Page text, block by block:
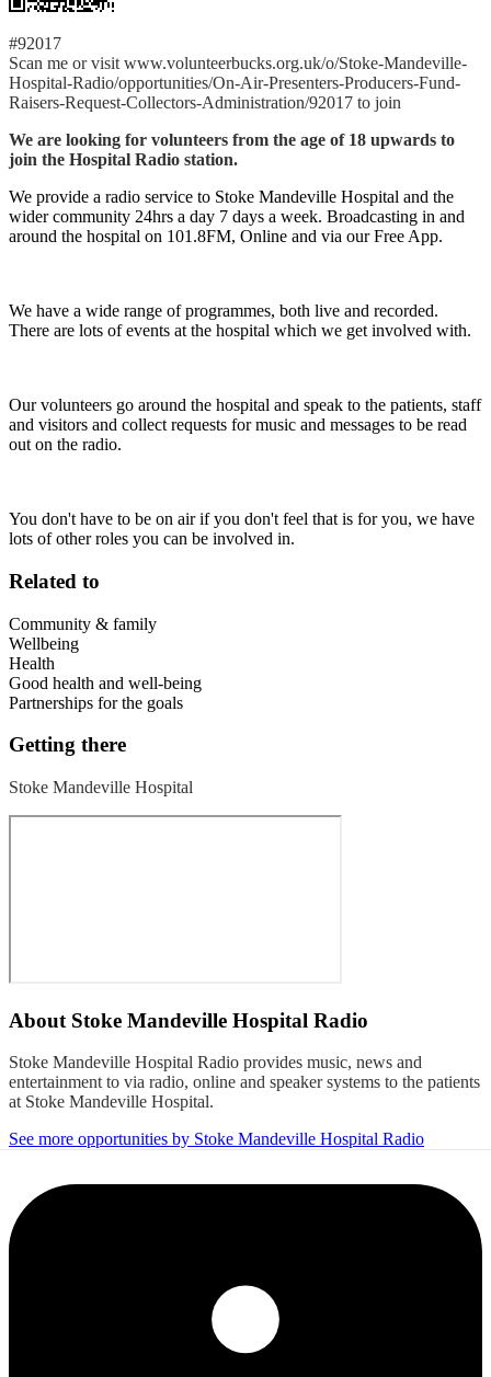
#92017
Scan me or visit www.volunteerbucks.org.uk/o/Stoke-Mandeville-
Hospital-Radio/opportunities/On-Air-Presenters-Producers-Fund-
Raisers-Request-Collectors-Administration/92017 to join
We are looking for volunteers from the age of 18 upwards to
join the Hospital Radio station.
We provide a radio service to Stoke Mandeville Hospital and the
wider community 24hrs a day 7 days a week. Broadcasting in and
around the hospital on 101.8FM, Online and via our Free App.
We have a wide range of programmes, both live and recorded.
There are lots of events at the hospital which we get involved with.
Our volunteers go around the hospital and speak to the patients, staff
and visitors and collect requests for music and messages to be read
out on the radio.
You don't have to be on air if you don't feel that is for you, we have
lots of other roles you can be involved in.
Related to
Community & family
Wellbeing
Health
Good health and well-being
Partnerships for the goals
Getting there
Stoke Mandeville Hospital
About Stoke Mandeville Hospital Radio
Stoke Mandeville Hospital Radio provides music, news and
entertainment to via radio, online and speaker systems to the patients
at Stoke Mandeville Hospital.
See more opportunities by Stoke Mandeville Hospital Radio